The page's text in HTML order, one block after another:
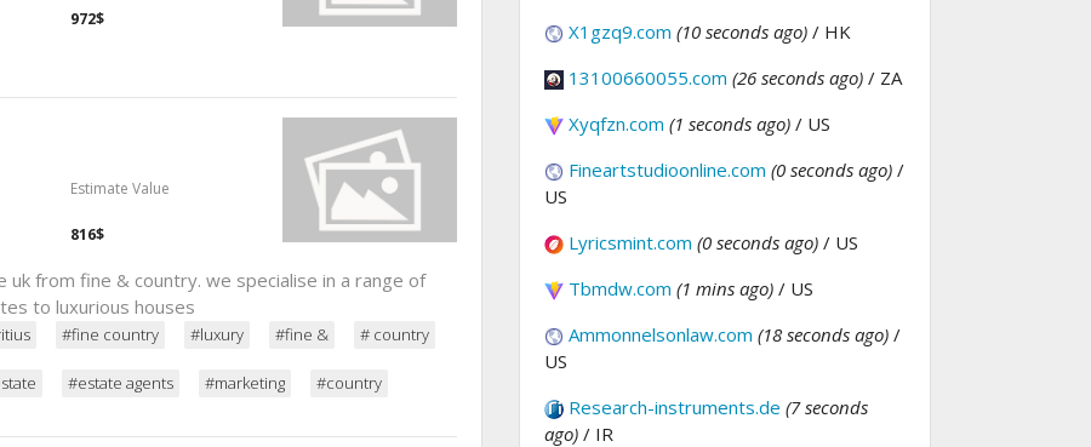
972$
Estimate Value
816$
from fine & country. we specialise in a range of
to luxurious houses
#fine country #luxury #fine & # country
#estate agents #marketing #country
X1gzq9.com (10 seconds ago) / HK
13100660055.com (26 seconds ago) / ZA
Xyqfzn.com (1 seconds ago) / US
Fineartstudioonline.com (0 seconds ago) /
US
Lyricsmint.com (0 seconds ago) / US
Tbmdw.com (1 mins ago) / US
Ammonnelsonlaw.com (18 seconds ago) /
US
Research-instruments.de (7 seconds
ago) / IR